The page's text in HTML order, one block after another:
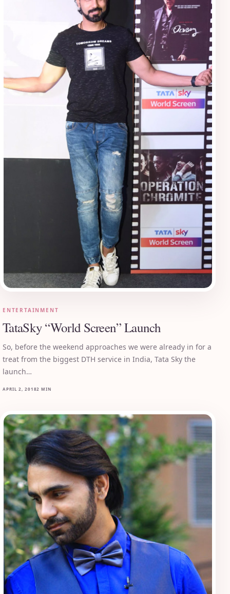
ENTERTAINMENT
TataSky “World Screen” Launch
So, before the weekend approaches we were already in for a
treat from the biggest DTH service in India, Tata Sky the
launch…
APRIL 2, 20182 MIN